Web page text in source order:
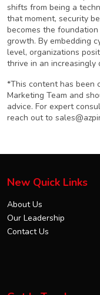
shifts from being a
that moment, security
becomes the
growth. By embedding
level, organizations
thrive in an increasingly
*This content has been
Marketing Team and
advice. For expert
reach out to
New Quick Links
About Us
Our Leadership
Contact Us